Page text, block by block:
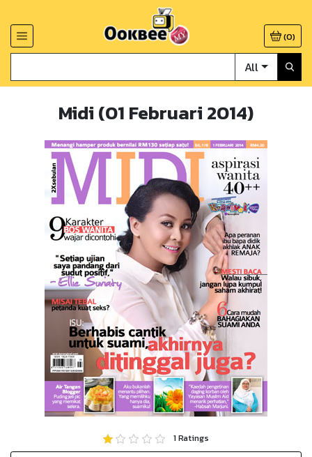
(0)
All
Midi (01 Februari 2014)
1Ratings